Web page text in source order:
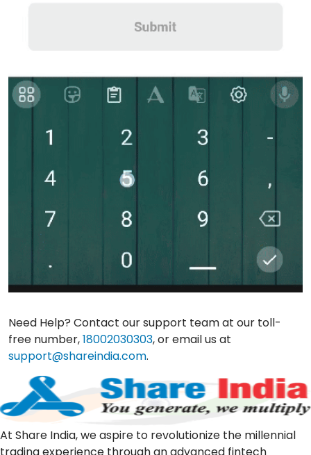
Need Help? Contact our support team at our toll-
free number,18002030303, or email us at
support@shareindia.com.
At Share India, we aspire to revolutionize the millennial